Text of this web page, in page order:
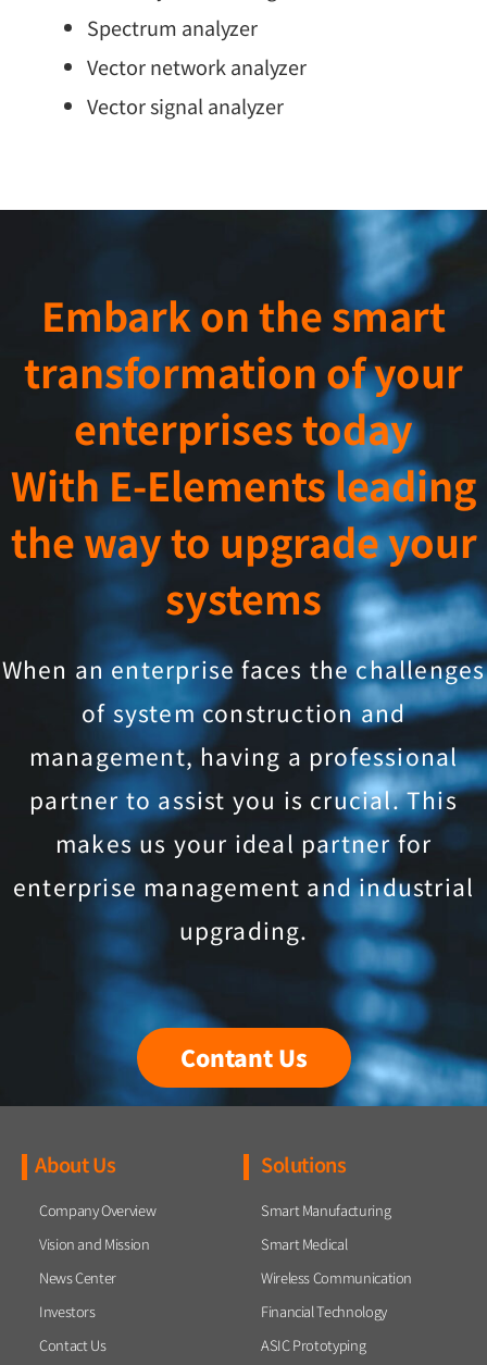
Spectrum analyzer
Vector network analyzer
Vector signal analyzer
Embark on the smart
transformation of your
enterprises today
With E-Elements leading
the way to upgrade your
systems
When an enterprise faces the challenges
of system construction and
management, having a professional
partner to assist you is crucial. This
makes us your ideal partner for
enterprise management and industrial
upgrading.
Contant Us
About Us
Company Overview
Vision and Mission
News Center
Investors
Contact Us
Solutions
Smart Manufacturing
Smart Medical
Wireless Communication
Financial Technology
ASIC Prototyping